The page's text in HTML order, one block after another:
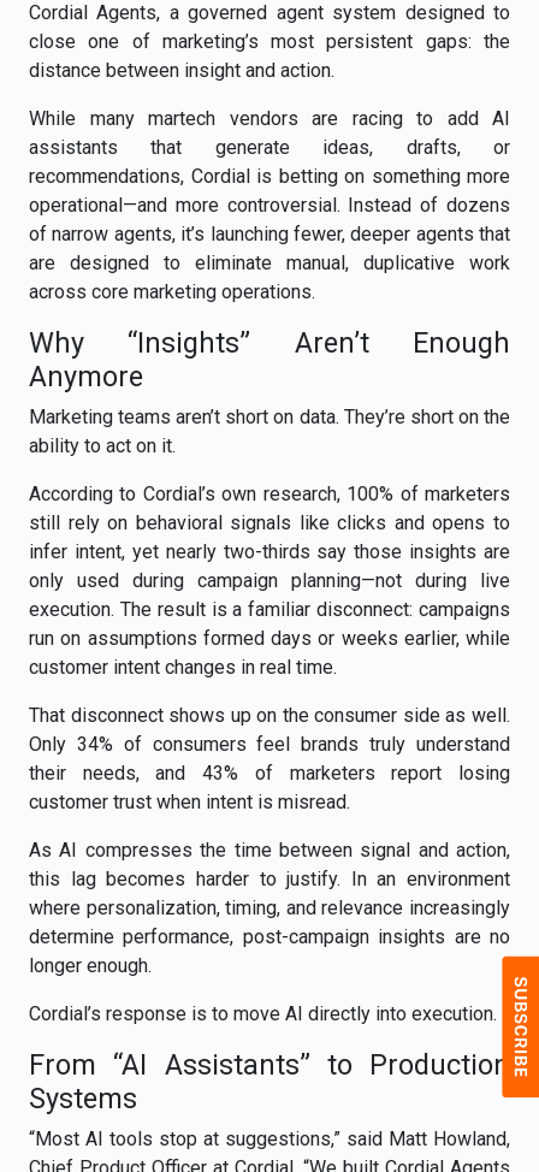
Cordial Agents, a governed agent system designed to
close one of marketing’s most persistent gaps: the
distance between insight and action.
While many martech vendors are racing to add AI
assistants that generate ideas, drafts, or
recommendations, Cordial is betting on something more
operational—and more controversial. Instead of dozens
of narrow agents, it’s launching fewer, deeper agents that
are designed to eliminate manual, duplicative work
across core marketing operations.
Why “Insights” Aren’t Enough
Anymore
Marketing teams aren’t short on data. They’re short on the
ability to act on it.
According to Cordial’s own research, 100% of marketers
still rely on behavioral signals like clicks and opens to
infer intent, yet nearly two-thirds say those insights are
only used during campaign planning—not during live
execution. The result is a familiar disconnect: campaigns
run on assumptions formed days or weeks earlier, while
customer intent changes in real time.
That disconnect shows up on the consumer side as well.
Only 34% of consumers feel brands truly understand
their needs, and 43% of marketers report losing
customer trust when intent is misread.
As AI compresses the time between signal and action,
this lag becomes harder to justify. In an environment
where personalization, timing, and relevance increasingly
determine performance, post-campaign insights are no
longer enough.
Cordial’s response is to move AI directly into execution.
From “AI Assistants” to Production
Systems
“Most AI tools stop at suggestions,” said Matt Howland,